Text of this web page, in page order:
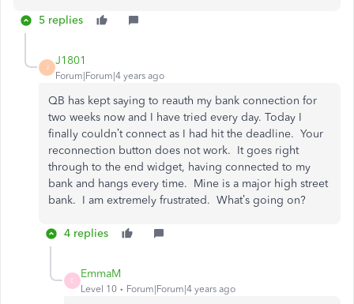
5 replies
J
J1801
Forum|Forum|4 years ago
QB has kept saying to reauth my bank connection for
two weeks now and I have tried every day. Today I
finally couldn’t connect as I had hit the deadline. Your
reconnection button does not work. It goes right
through to the end widget, having connected to my
bank and hangs every time. Mine is a major high street
bank. I am extremely frustrated. What’s going on?
4 replies
E
EmmaM
Level 10 Forum|Forum|4 years ago